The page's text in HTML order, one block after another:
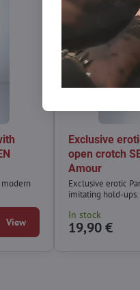
View
Exclusive
open crotch
Amour
Exclusive erotic
imitating hold-ups.
In stock
19,90 €